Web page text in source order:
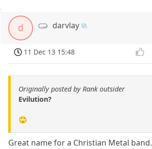
d darvlay
11 Dec 13 15:48
Originally posted by Rank outsider
Evilution?
🙄
Great name for a Christian Metal band.